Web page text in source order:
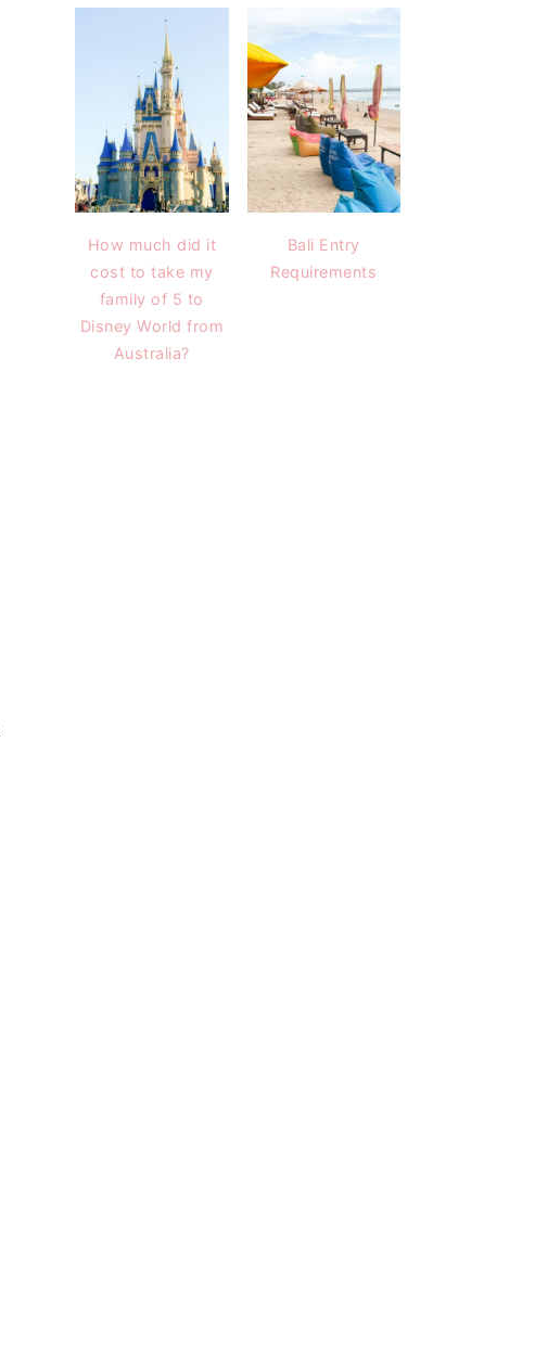
How much did it
cost to take my
family of 5 to
Disney World from
Australia?
Bali Entry
Requirements